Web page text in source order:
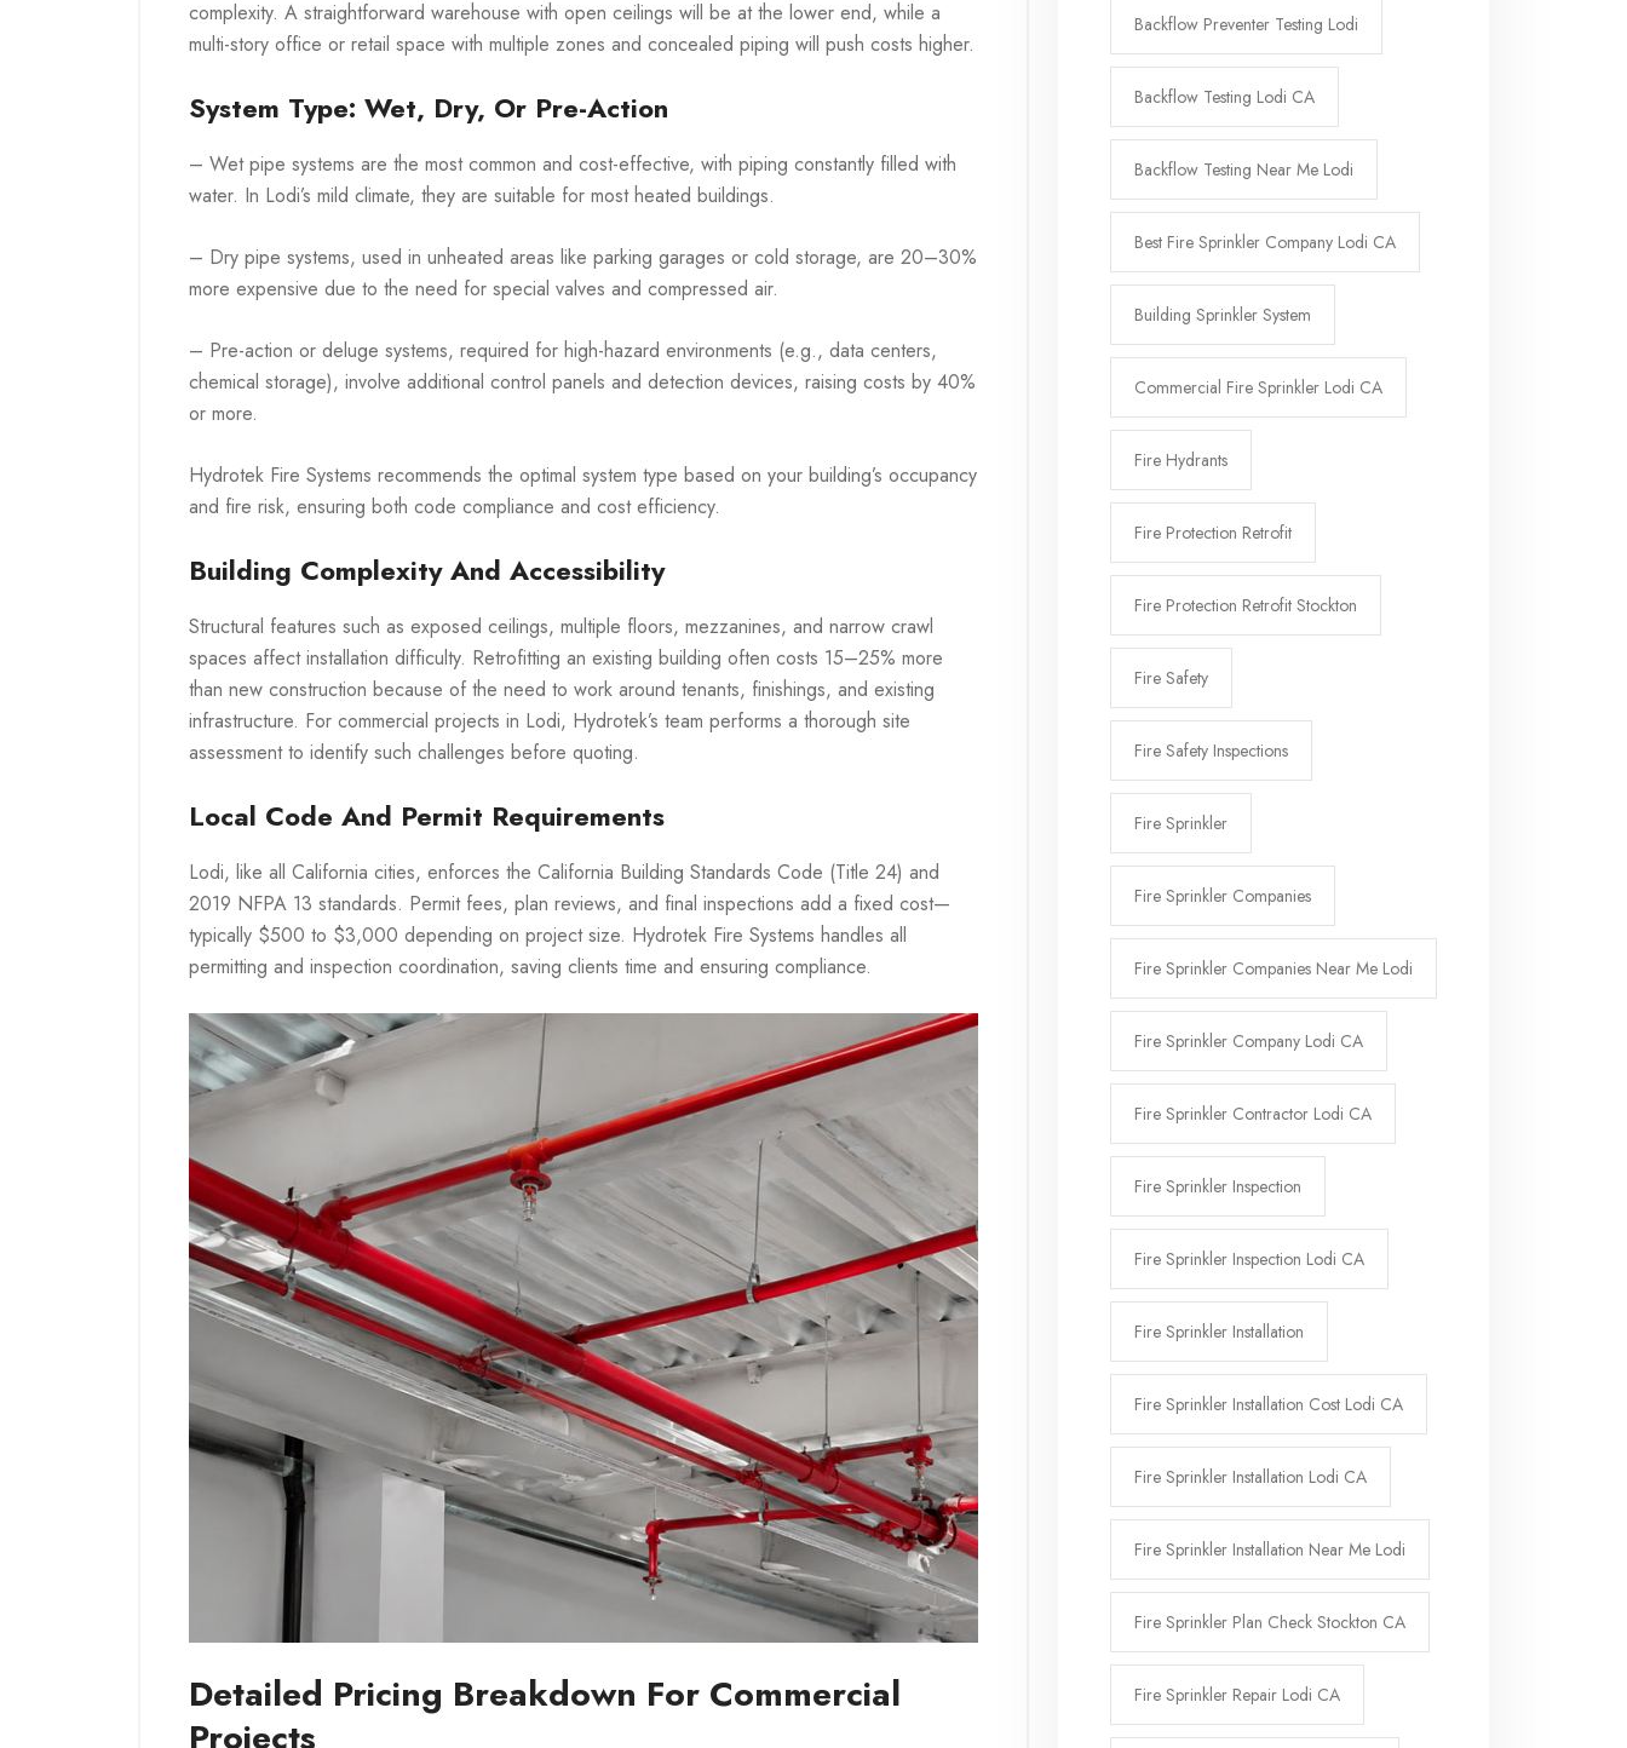
complexity. A straightforward warehouse with open ceilings will be at the lower end, while a
multi-story office or retail space with multiple zones and concealed piping will push costs higher.
System Type: Wet, Dry, Or Pre-Action
– Wet pipe systems are the most common and cost-effective, with piping constantly filled with
water. In Lodi’s mild climate, they are suitable for most heated buildings.
– Dry pipe systems, used in unheated areas like parking garages or cold storage, are 20–30%
more expensive due to the need for special valves and compressed air.
– Pre-action or deluge systems, required for high-hazard environments (e.g., data centers,
chemical storage), involve additional control panels and detection devices, raising costs by 40%
or more.
Hydrotek Fire Systems recommends the optimal system type based on your building’s occupancy
and fire risk, ensuring both code compliance and cost efficiency.
Building Complexity And Accessibility
Structural features such as exposed ceilings, multiple floors, mezzanines, and narrow crawl
spaces affect installation difficulty. Retrofitting an existing building often costs 15–25% more
than new construction because of the need to work around tenants, finishings, and existing
infrastructure. For commercial projects in Lodi, Hydrotek’s team performs a thorough site
assessment to identify such challenges before quoting.
Local Code And Permit Requirements
Lodi, like all California cities, enforces the California Building Standards Code (Title 24) and
2019 NFPA 13 standards. Permit fees, plan reviews, and final inspections add a fixed cost—
typically $500 to $3,000 depending on project size. Hydrotek Fire Systems handles all
permitting and inspection coordination, saving clients time and ensuring compliance.
Detailed Pricing Breakdown For Commercial
Projects
Backflow Preventer Testing Lodi
Backflow Testing Lodi CA
Backflow Testing Near Me Lodi
Best Fire Sprinkler Company Lodi CA
Building Sprinkler System
Commercial Fire Sprinkler Lodi CA
Fire Hydrants
Fire Protection Retrofit
Fire Protection Retrofit Stockton
Fire Safety
Fire Safety Inspections
Fire Sprinkler
Fire Sprinkler Companies
Fire Sprinkler Companies Near Me Lodi
Fire Sprinkler Company Lodi CA
Fire Sprinkler Contractor Lodi CA
Fire Sprinkler Inspection
Fire Sprinkler Inspection Lodi CA
Fire Sprinkler Installation
Fire Sprinkler Installation Cost Lodi CA
Fire Sprinkler Installation Lodi CA
Fire Sprinkler Installation Near Me Lodi
Fire Sprinkler Plan Check Stockton CA
Fire Sprinkler Repair Lodi CA